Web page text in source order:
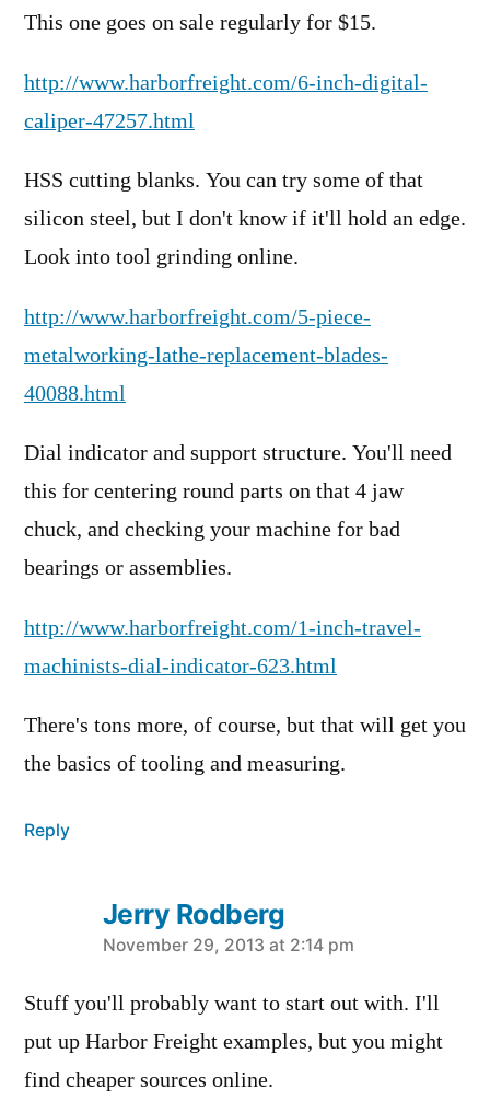
This one goes on sale regularly for $15.
http://www.harborfreight.com/6-inch-digital-
caliper-47257.html
HSS cutting blanks. You can try some of that
silicon steel, but I don't know if it'll hold an edge.
Look into tool grinding online.
http://www.harborfreight.com/5-piece-
metalworking-lathe-replacement-blades-
40088.html
Dial indicator and support structure. You'll need
this for centering round parts on that 4 jaw
chuck, and checking your machine for bad
bearings or assemblies.
http://www.harborfreight.com/1-inch-travel-
machinists-dial-indicator-623.html
There's tons more, of course, but that will get you
the basics of tooling and measuring.
Reply
Jerry Rodberg
says:
November 29, 2013 at 2:14 pm
Stuff you'll probably want to start out with. I'll
put up Harbor Freight examples, but you might
find cheaper sources online.